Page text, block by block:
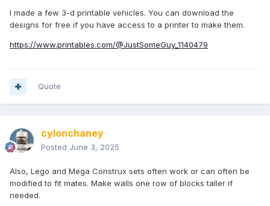
I made a few 3-d printable vehicles. You can download the
designs for free if you have access to a printer to make them.
https://www.printables.com/@JustSomeGuy_1140479
Quote
cylonchaney
Posted June 3, 2025
Also, Lego and Mega Construx sets often work or can often be
modified to fit mates. Make walls one row of blocks taller if
needed.